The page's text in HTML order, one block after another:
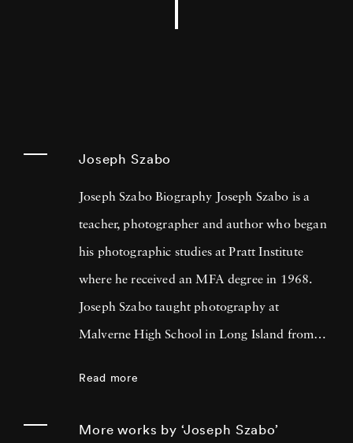
Joseph Szabo
Joseph Szabo Biography Joseph Szabo is a
teacher, photographer and author who began
his photographic studies at Pratt Institute
where he received an MFA degree in 1968.
Joseph Szabo taught photography at
Malverne High School in Long Island from
Read more
More works by ‘Joseph Szabo’